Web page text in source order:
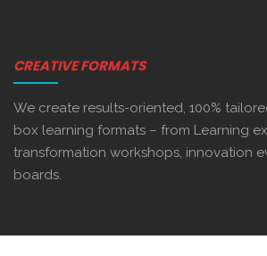
CREATIVE FORMATS
We create results-oriented, 100%
box learning formats – from Learning
transformation workshops, innovation
boards.